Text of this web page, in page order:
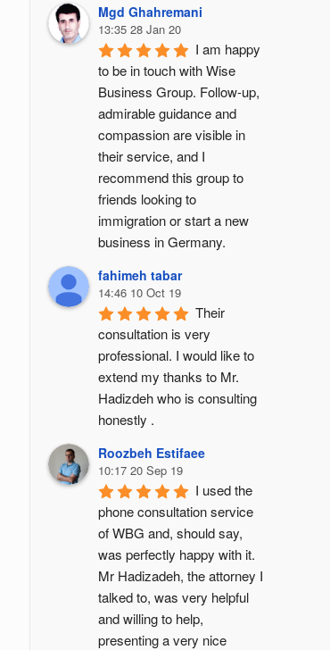
Mgd Ghahremani
13:35 28 Jan 20
I am happy
to be in touch with Wise
Business Group. Follow-up,
admirable guidance and
compassion are visible in
their service, and I
recommend this group to
friends looking to
immigration or start a new
business in Germany.
fahimeh tabar
14:46 10 Oct 19
Their
consultation is very
professional. I would like to
extend my thanks to Mr.
Hadizdeh who is consulting
honestly .
Roozbeh Estifaee
10:17 20 Sep 19
I used the
phone consultation service
of WBG and, should say,
was perfectly happy with it.
Mr Hadizadeh, the attorney I
talked to, was very helpful
and willing to help,
presenting a very nice